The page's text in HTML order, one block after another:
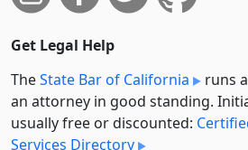
Get Legal Help
TheState Bar of California
runs
an attorney in good standing.
usually free or discounted:
Services Directory